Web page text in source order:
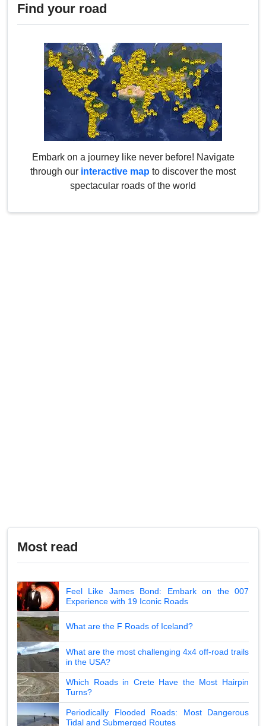
Find your road
Embark on a journey like never before! Navigate
through our interactive map to discover the most
spectacular roads of the world
Most read
Feel Like James Bond: Embark on the 007
Experience with 19 Iconic Roads
What are the F Roads of Iceland?
What are the most challenging 4x4 off-road trails
in the USA?
Which Roads in Crete Have the Most Hairpin
Turns?
Periodically Flooded Roads: Most Dangerous
Tidal and Submerged Routes